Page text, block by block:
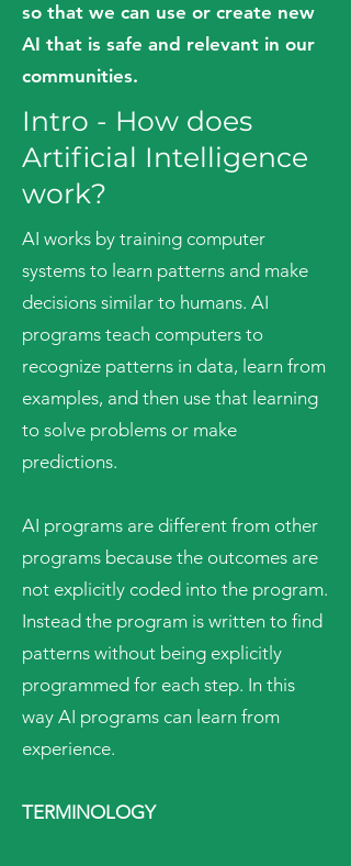
so that we can use or create new
AI that is safe and relevant in our
communities.
Intro - How does
Artificial Intelligence
work?
AI works by training computer
systems to learn patterns and make
decisions similar to humans. AI
programs teach computers to
recognize patterns in data, learn from
examples, and then use that learning
to solve problems or make
predictions.
AI programs are different from other
programs because the outcomes are
not explicitly coded into the program.
Instead the program is written to find
patterns without being explicitly
programmed for each step. In this
way AI programs can learn from
experience.
TERMINOLOGY